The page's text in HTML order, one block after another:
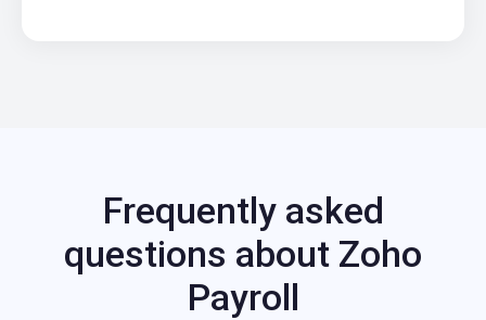
Frequently asked
questions about Zoho
Payroll